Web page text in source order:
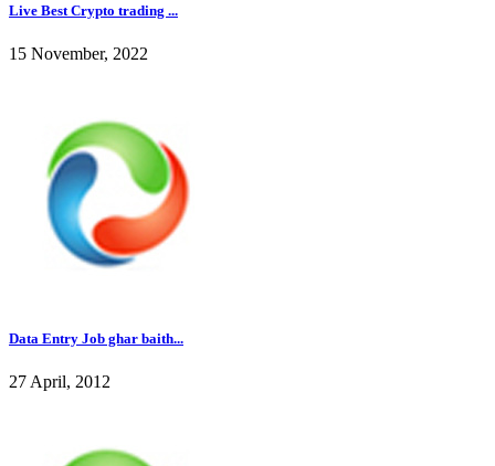
Live Best Crypto trading ...
15 November, 2022
Data Entry Job ghar baith...
27 April, 2012